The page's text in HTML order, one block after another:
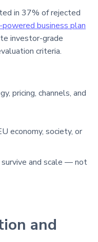
in 37% of rejected
business plan
investor-grade
criteria.
pricing, channels, and
economy, society, or
and scale — not
and